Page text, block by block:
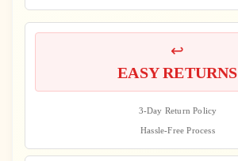
↩️
EASY RETURNS
3-Day Return Policy
Hassle-Free Process